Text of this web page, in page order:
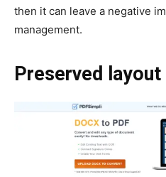
then it can leave a negative
management.
Preserved layout